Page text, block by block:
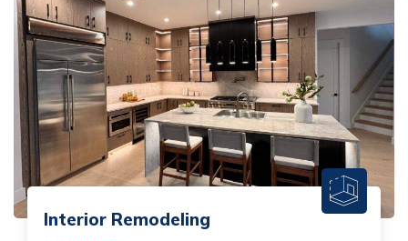
Interior Remodeling